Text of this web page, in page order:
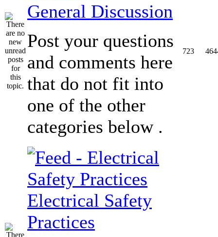
General Discussion
Post your questions
and comments here
that do not fit into
one of the other
categories below .
723
Electrical Safety
Practices